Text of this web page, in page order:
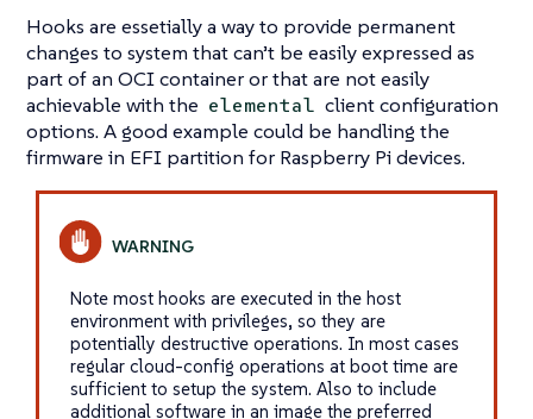
Hooks are essetially a way to provide permanent
changes to system that can’t be easily expressed as
part of an OCI container or that are not easily
achievable with the elemental client configuration
options. A good example could be handling the
firmware in EFI partition for Raspberry Pi devices.
Note most hooks are executed in the host
environment with privileges, so they are
potentially destructive operations. In most cases
regular cloud-config operations at boot time are
sufficient to setup the system. Also to include
additional software in an image the preferred